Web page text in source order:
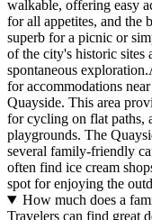
walkable, offering easy
for all appetites, and the
superb for a picnic or
of the city's historic
spontaneous
for accommodations
Quayside. This area
for cycling on flat paths,
playgrounds. The
several family-friendly
often find ice cream
spot for enjoying the
How much does a
Travelers can find great